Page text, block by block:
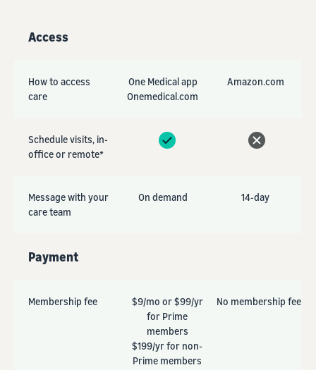
Access
How to access
care
One Medical app
Onemedical.com
Amazon.com
Schedule visits, in-
office or remote*
Message with your
care team
On demand 14-day
Payment
Membership fee
$9/mo or $99/yr
for Prime
members
$199/yr for non-
Prime members
No membership fee